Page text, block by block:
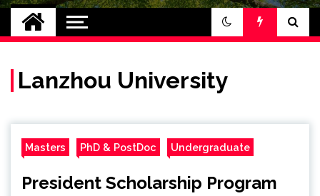
Lanzhou University
Masters PhD & PostDoc Undergraduate
President Scholarship Program